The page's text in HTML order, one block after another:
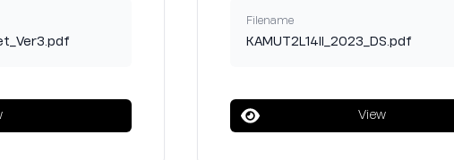
Filename
KAMUT2L14II_2023_DS.pdf
View